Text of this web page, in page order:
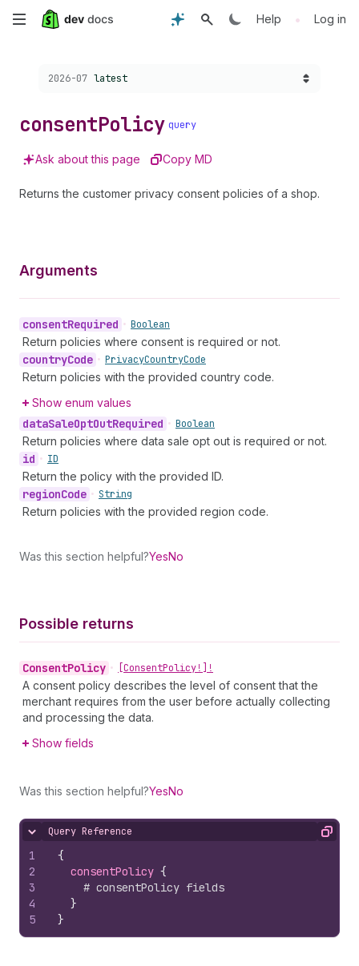
Skip
Help • Log in
Choose a version:
2026-07 latest
consentPolicy query
Ask about this page Copy MD
Returns the customer privacy consent policies of a shop.
Arguments
consentRequired • Boolean
Return policies where consent is required or not.
countryCode • PrivacyCountryCode
Return policies with the provided country code.
Show enum values
dataSaleOptOutRequired • Boolean
Return policies where data sale opt out is required or not.
id • ID
Return the policy with the provided ID.
regionCode • String
Return policies with the provided region code.
Was this section helpful?YesNo
Possible returns
ConsentPolicy • [ConsentPolicy!]!
A consent policy describes the level of consent that the
merchant requires from the user before actually collecting
and processing the data.
Show fields
Was this section helpful?YesNo
Hide content
Query Reference Copy
1
2
3
4
5
{
consentPolicy {
# consentPolicy fields
}
}